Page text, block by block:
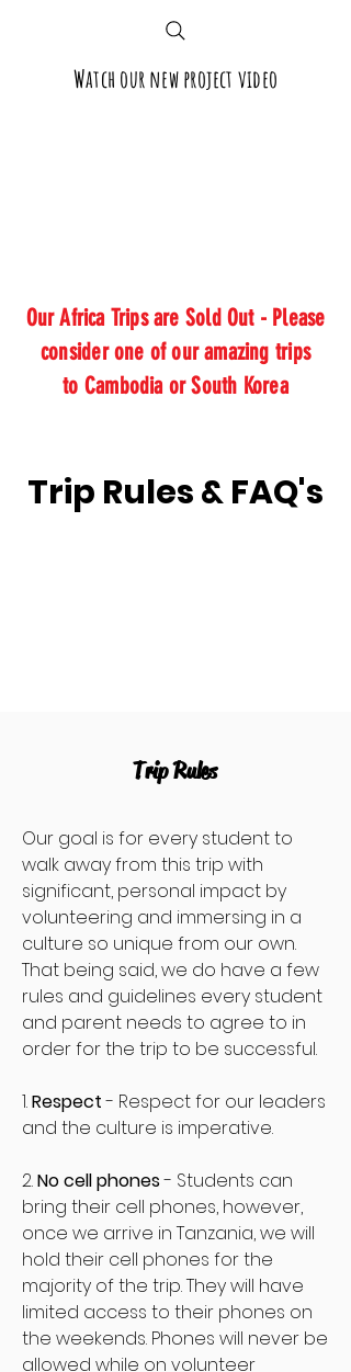
Watch our new project video
Our Africa Trips are Sold Out - Please
consider one of our amazing trips
to Cambodia or South Korea
Trip Rules & FAQ's
Trip Rules
Our goal is for every student to
walk away from this trip with
significant, personal impact by
volunteering and immersing in a
culture so unique from our own.
That being said, we do have a few
rules and guidelines every student
and parent needs to agree to in
order for the trip to be successful.
1.Respect- Respect for our leaders
and the culture is imperative.
2.No cell phones- Students can
bring their cell phones, however,
once we arrive in Tanzania, we will
hold their cell phones for the
majority of the trip. They will have
limited access to their phones on
the weekends. Phones will never be
allowed while on volunteer